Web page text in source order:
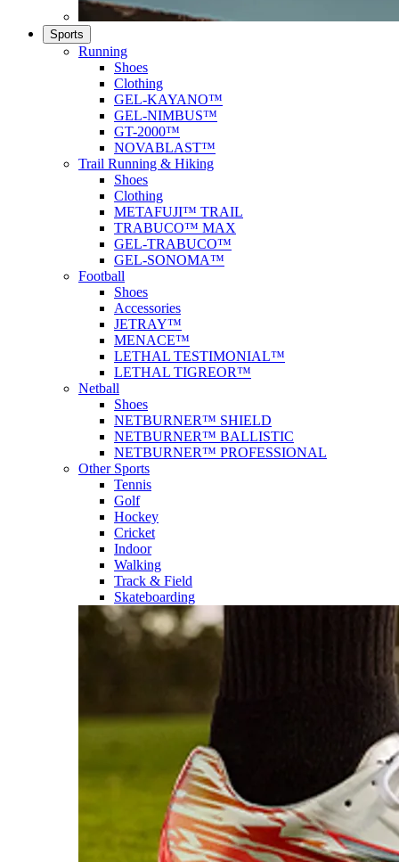
Sports
Running
Shoes
Clothing
GEL-KAYANO™
GEL-NIMBUS™
GT-2000™
NOVABLAST™
Trail Running & Hiking
Shoes
Clothing
METAFUJI™ TRAIL
TRABUCO™ MAX
GEL-TRABUCO™
GEL-SONOMA™
Football
Shoes
Accessories
JETRAY™
MENACE™
LETHAL TESTIMONIAL™
LETHAL TIGREOR™
Netball
Shoes
NETBURNER™ SHIELD
NETBURNER™ BALLISTIC
NETBURNER™ PROFESSIONAL
Other Sports
Tennis
Golf
Hockey
Cricket
Indoor
Walking
Track & Field
Skateboarding